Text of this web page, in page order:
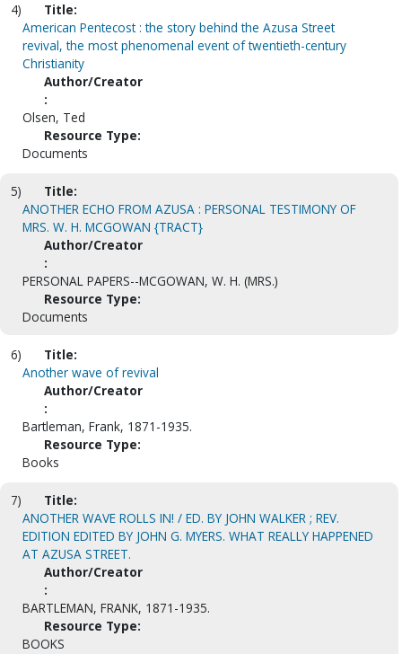
4)
Title:
American Pentecost : the story behind the Azusa Street
revival, the most phenomenal event of twentieth-century
Christianity
Author/Creator
:
Olsen, Ted
Resource Type:
Documents
5)
Title:
ANOTHER ECHO FROM AZUSA : PERSONAL TESTIMONY OF
MRS. W. H. MCGOWAN {TRACT}
Author/Creator
:
PERSONAL PAPERS--MCGOWAN, W. H. (MRS.)
Resource Type:
Documents
6)
Title:
Another wave of revival
Author/Creator
:
Bartleman, Frank, 1871-1935.
Resource Type:
Books
7)
Title:
ANOTHER WAVE ROLLS IN! / ED. BY JOHN WALKER ; REV.
EDITION EDITED BY JOHN G. MYERS. WHAT REALLY HAPPENED
AT AZUSA STREET.
Author/Creator
:
BARTLEMAN, FRANK, 1871-1935.
Resource Type:
BOOKS